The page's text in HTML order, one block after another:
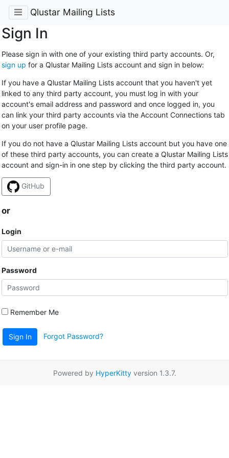
Qlustar Mailing Lists
Sign In
Please sign in with one of your existing third party accounts. Or,
sign up for a Qlustar Mailing Lists account and sign in below:
If you have a Qlustar Mailing Lists account that you haven't yet
linked to any third party account, you must log in with your
account's email address and password and once logged in, you
can link your third party accounts via the Account Connections tab
on your user profile page.
If you do not have a Qlustar Mailing Lists account but you have one
of these third party accounts, you can create a Qlustar Mailing Lists
account and sign-in in one step by clicking the third party account.
GitHub
or
Login
Password
Remember Me
Sign In Forgot Password?
Powered by HyperKittyversion 1.3.7.